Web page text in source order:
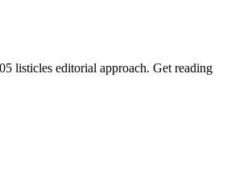
listicles editorial approach. Get reading